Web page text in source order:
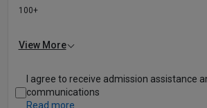
100+
View More
I agree to receive admission assistance
communications
Read more